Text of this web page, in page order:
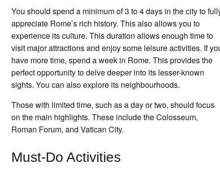
You should spend a minimum of 3 to 4 days in the city to
appreciate Rome’s rich history. This also allows you to
experience its culture. This duration allows enough time to
visit major attractions and enjoy some leisure activities. If
have more time, spend a week in Rome. This provides the
perfect opportunity to delve deeper into its lesser-known
sights. You can also explore its neighbourhoods.
Those with limited time, such as a day or two, should focus
on the main highlights. These include the Colosseum,
Roman Forum, and Vatican City.
Must-Do Activities